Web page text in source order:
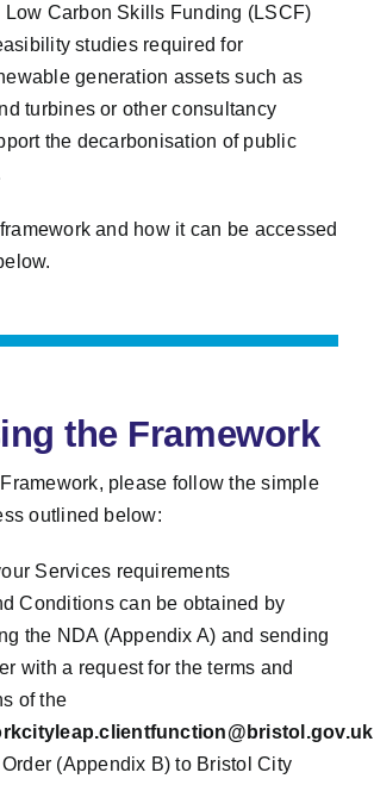
Carbon Skills Funding (LSCF)
studies required for
generation assets such as
turbines or other consultancy
the decarbonisation of public
and how it can be accessed
the Framework
please follow the simple
outlined below:
Services requirements
Conditions can be obtained by
the NDA (Appendix A) and sending
with a request for the terms and
of the
(Appendix B) to Bristol City